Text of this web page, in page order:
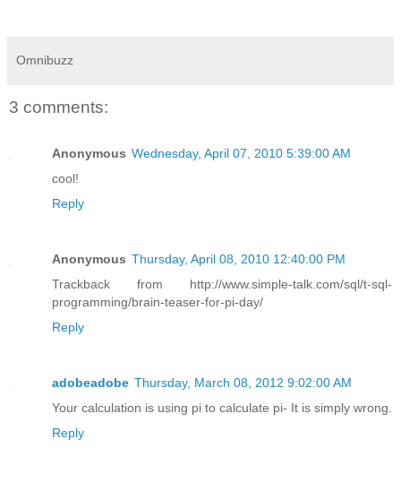
Omnibuzz
3 comments:
Anonymous Wednesday, April 07, 2010 5:39:00 AM
cool!
Reply
Anonymous Thursday, April 08, 2010 12:40:00 PM
Trackback from http://www.simple-talk.com/sql/t-sql-
programming/brain-teaser-for-pi-day/
Reply
adobeadobe Thursday, March 08, 2012 9:02:00 AM
Your calculation is using pi to calculate pi- It is simply wrong.
Reply